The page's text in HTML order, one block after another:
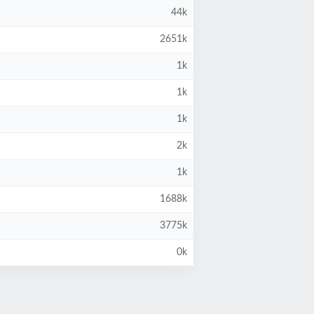
44k
2651k
1k
1k
1k
2k
1k
1688k
3775k
0k